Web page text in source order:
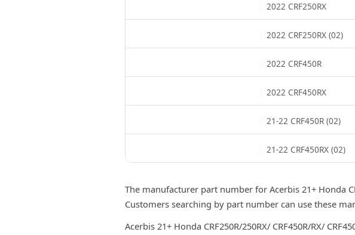
2022 CRF250RX
2022 CRF250RX (02)
2022 CRF450R
2022 CRF450RX
21-22 CRF450R (02)
21-22 CRF450RX (02)
The manufacturer part number for Acerbis 21+ Honda
Customers searching by part number can use these
Acerbis 21+ Honda CRF250R/250RX/ CRF450R/RX/